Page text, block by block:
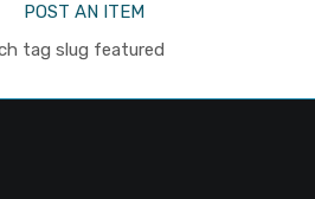
POST AN ITEM
tag slug featured